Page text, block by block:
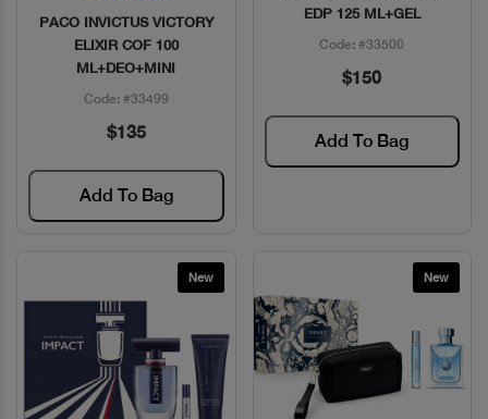
PACO INVICTUS VICTORY
ELIXIR COF 100
ML+DEO+MINI
Code: #33499
$135
Add To Bag
EDP 125 ML+GEL
Code: #33500
$150
Add To Bag
New New